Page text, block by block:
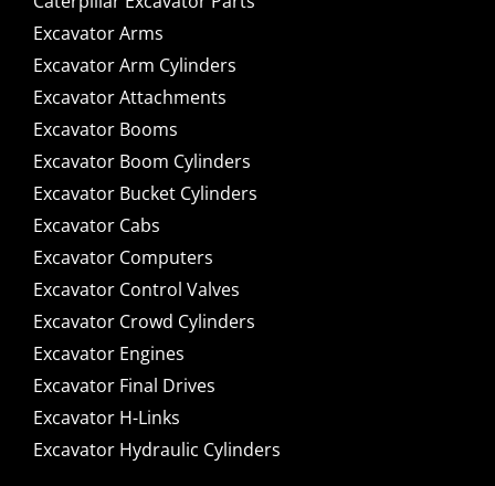
Excavator Arms
Excavator Arm Cylinders
Excavator Attachments
Excavator Booms
Excavator Boom Cylinders
Excavator Bucket Cylinders
Excavator Cabs
Excavator Computers
Excavator Control Valves
Excavator Crowd Cylinders
Excavator Engines
Excavator Final Drives
Excavator H-Links
Excavator Hydraulic Cylinders